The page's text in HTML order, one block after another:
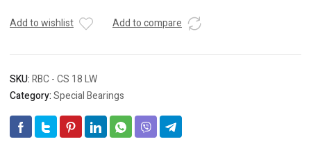
Add to wishlist Add to compare
SKU:RBC - CS 18 LW
Category:Special Bearings